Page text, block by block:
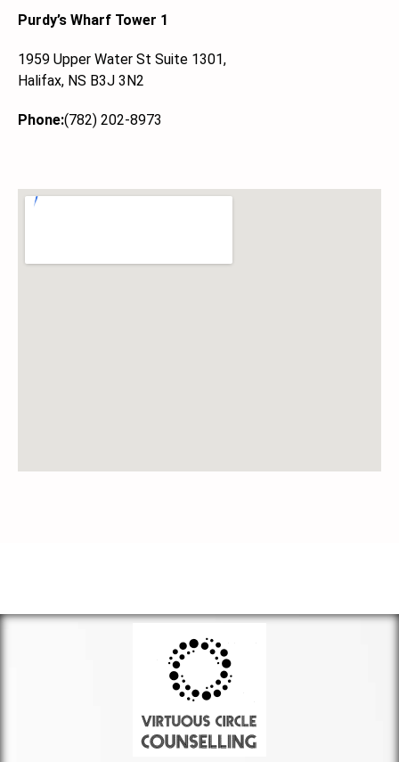
Purdy’s Wharf Tower 1
1959 Upper Water St Suite 1301,
Halifax, NS B3J 3N2
Phone:(782) 202-8973